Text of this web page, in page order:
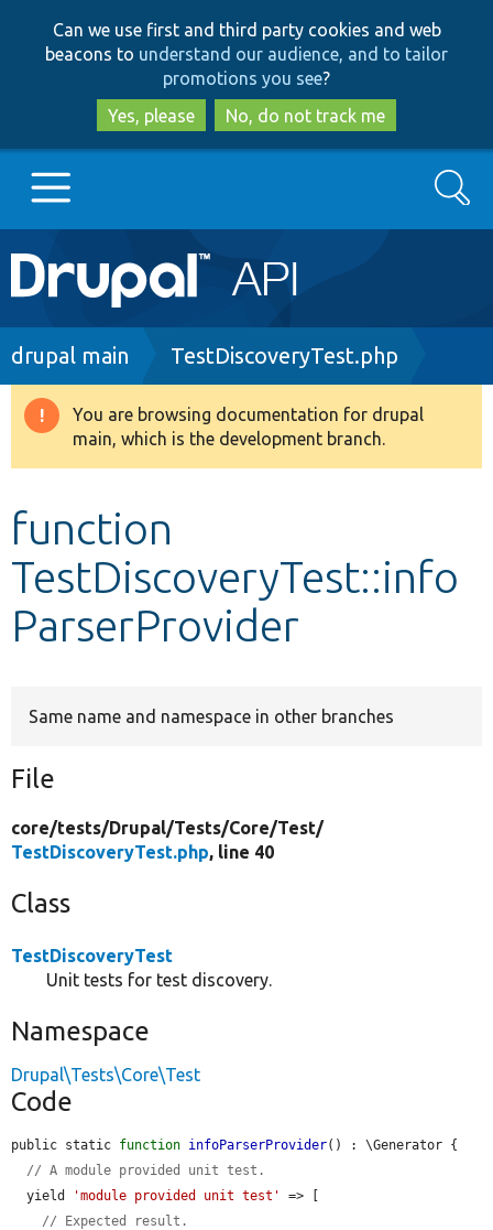
to
main
content
to
search
Can we use first and third party cookies and web
beacons to understand our audience, and to tailor
promotions you see?
Yes, please
No, do not track me
Main
navigation
Go to Drupal.org
Drupal 8+
Develop for Drupal
Search
Breadcrumb
drupal main TestDiscoveryTest.php
Warning
message
You are browsing documentation for drupal
main, which is the development branch.
function
TestDiscoveryTest::info
ParserProvider
Same name and namespace in other branches
File
core/tests/Drupal/Tests/Core/Test/
TestDiscoveryTest.php, line 40
Class
TestDiscoveryTest
Unit tests for test discovery.
Namespace
Drupal\Tests\Core\Test
Code
public static function infoParserProvider() : \Generator {
// A module provided unit test.
  yield
'module provided unit test'
=> [
// Expected result.